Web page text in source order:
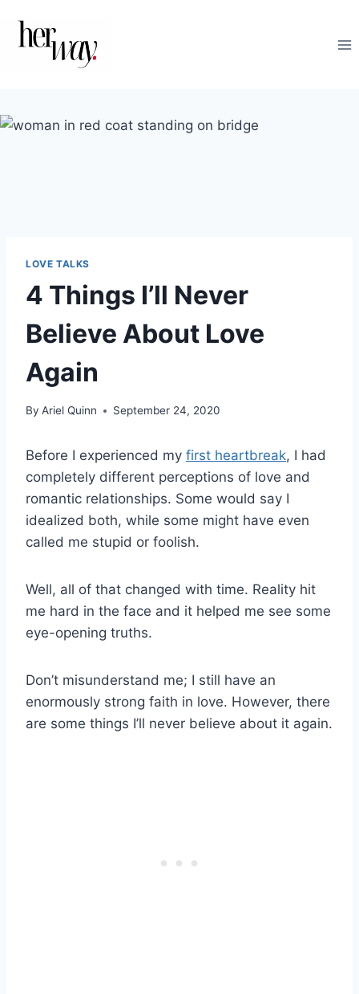
LOVE TALKS
4 Things I’ll Never
Believe About Love
Again
By Ariel Quinn September 24, 2020
Before I experienced my first heartbreak, I had
completely different perceptions of love and
romantic relationships. Some would say I
idealized both, while some might have even
called me stupid or foolish.
Well, all of that changed with time. Reality hit
me hard in the face and it helped me see some
eye-opening truths.
Don’t misunderstand me; I still have an
enormously strong faith in love. However, there
are some things I’ll never believe about it again.